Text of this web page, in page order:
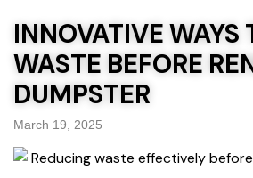
INNOVATIVE WAYS
WASTE BEFORE
DUMPSTER
March 19, 2025